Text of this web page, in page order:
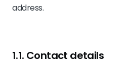
address.
1.1. Contact details